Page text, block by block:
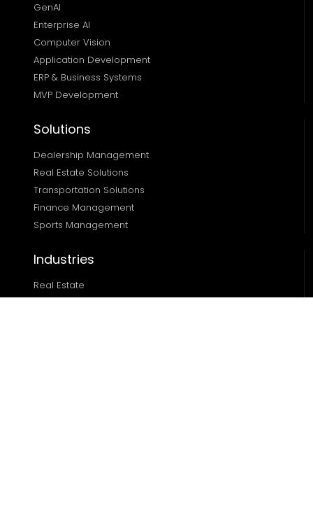
GenAI
Enterprise AI
Computer Vision
Application Development
ERP & Business Systems
MVP Development
Solutions
Dealership Management
Real Estate Solutions
Transportation Solutions
Finance Management
Sports Management
Industries
Real Estate